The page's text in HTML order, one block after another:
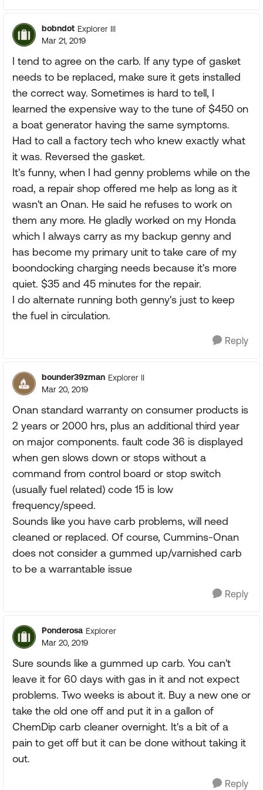
bobndot Explorer III
Mar 21, 2019
I tend to agree on the carb. If any type of gasket
needs to be replaced, make sure it gets installed
the correct way. Sometimes is hard to tell, I
learned the expensive way to the tune of $450 on
a boat generator having the same symptoms.
Had to call a factory tech who knew exactly what
it was. Reversed the gasket.
It's funny, when I had genny problems while on the
road, a repair shop offered me help as long as it
wasn't an Onan. He said he refuses to work on
them any more. He gladly worked on my Honda
which I always carry as my backup genny and
has become my primary unit to take care of my
boondocking charging needs because it's more
quiet. $35 and 45 minutes for the repair.
I do alternate running both genny's just to keep
the fuel in circulation.
Reply
bounder39zman Explorer II
Mar 20, 2019
Onan standard warranty on consumer products is
2 years or 2000 hrs, plus an additional third year
on major components. fault code 36 is displayed
when gen slows down or stops without a
command from control board or stop switch
(usually fuel related) code 15 is low
frequency/speed.
Sounds like you have carb problems, will need
cleaned or replaced. Of course, Cummins-Onan
does not consider a gummed up/varnished carb
to be a warrantable issue
Reply
Ponderosa Explorer
Mar 20, 2019
Sure sounds like a gummed up carb. You can't
leave it for 60 days with gas in it and not expect
problems. Two weeks is about it. Buy a new one or
take the old one off and put it in a gallon of
ChemDip carb cleaner overnight. It's a bit of a
pain to get off but it can be done without taking it
out.
Reply